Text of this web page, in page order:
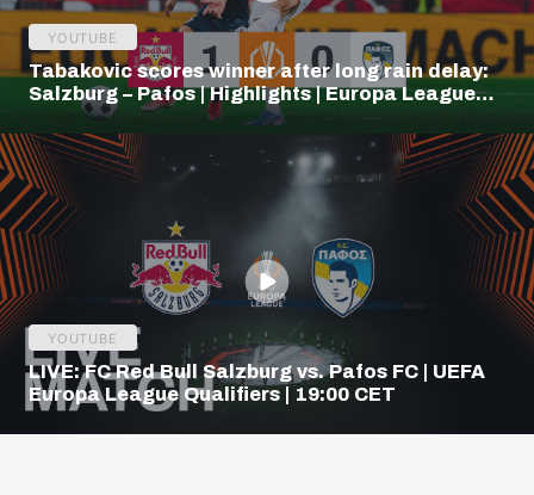
YOUTUBE
Tabakovic scores winner after long rain delay:
Salzburg – Pafos | Highlights | Europa League
YOUTUBE
LIVE: FC Red Bull Salzburg vs. Pafos FC | UEFA
Europa League Qualifiers | 19:00 CET